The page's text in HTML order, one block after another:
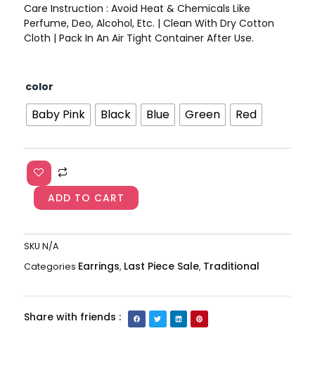
Care Instruction : Avoid Heat & Chemicals Like
Perfume, Deo, Alcohol, Etc. | Clean With Dry Cotton
Cloth | Pack In An Air Tight Container After Use.
color
Baby Pink Black Blue Green Red
Handpainted
Meenakari
Earrings
07
quantity
ADD TO CART
SKU N/A
Categories Earrings, Last Piece Sale, Traditional
Share with friends :